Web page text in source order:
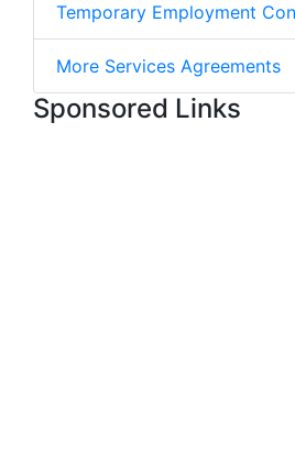
Temporary Employment
More Services Agreements
Sponsored Links